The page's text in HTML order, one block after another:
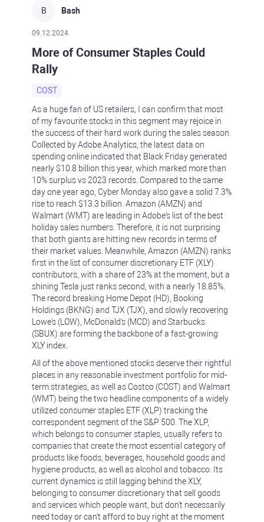
B Bash
09.12.2024
More of Consumer Staples Could
Rally
COST
As a huge fan of US retailers, I can confirm that most
of my favourite stocks in this segment may rejoice in
the success of their hard work during the sales season.
Collected by Adobe Analytics, the latest data on
spending online indicated that Black Friday generated
nearly $10.8 billion this year, which marked more than
10% surplus vs 2023 records. Compared to the same
day one year ago, Cyber Monday also gave a solid 7.3%
rise to reach $13.3 billion. Amazon (AMZN) and
Walmart (WMT) are leading in Adobe's list of the best
holiday sales numbers. Therefore, it is not surprising
that both giants are hitting new records in terms of
their market values. Meanwhile, Amazon (AMZN) ranks
first in the list of consumer discretionary ETF (XLY)
contributors, with a share of 23% at the moment, but a
shining Tesla just ranks second, with a nearly 18.85%.
The record breaking Home Depot (HD), Booking
Holdings (BKNG) and TJX (TJX), and slowly recovering
Lowe's (LOW), McDonald's (MCD) and Starbucks
(SBUX) are forming the backbone of a fast-growing
XLY index.
All of the above mentioned stocks deserve their rightful
places in any reasonable investment portfolio for mid-
term strategies, as well as Costco (COST) and Walmart
(WMT) being the two headline components of a widely
utilized consumer staples ETF (XLP) tracking the
correspondent segment of the S&P 500. The XLP,
which belongs to consumer staples, usually refers to
companies that create the most essential category of
products like foods, beverages, household goods and
hygiene products, as well as alcohol and tobacco. Its
current dynamics is still lagging behind the XLY,
belonging to consumer discretionary that sell goods
and services which people want, but don't necessarily
need today or can't afford to buy right at the moment